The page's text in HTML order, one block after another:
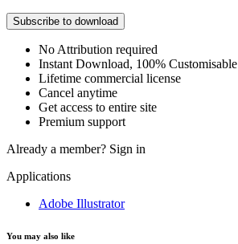
Subscribe to download
No Attribution required
Instant Download, 100% Customisable
Lifetime commercial license
Cancel anytime
Get access to entire site
Premium support
Already a member? Sign in
Applications
Adobe Illustrator
You may also like